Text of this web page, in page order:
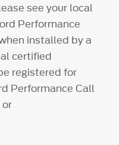
see your local
Performance
installed by a
certified
registered for
Performance Call